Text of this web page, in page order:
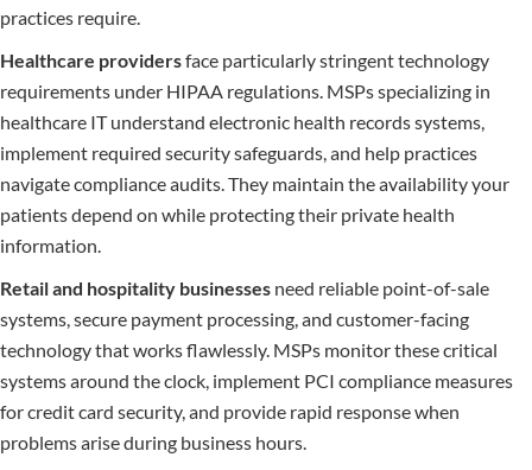
practices require.
Healthcare providersface particularly stringent technology
requirements under HIPAA regulations. MSPs specializing in
healthcare IT understand electronic health records systems,
implement required security safeguards, and help practices
navigate compliance audits. They maintain the availability your
patients depend on while protecting their private health
information.
Retail and hospitality businesses need reliable point-of-sale
systems, secure payment processing, and customer-facing
technology that works flawlessly. MSPs monitor these critical
systems around the clock, implement PCI compliance measures
for credit card security, and provide rapid response when
problems arise during business hours.